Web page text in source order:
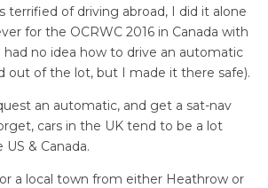
terrified of driving abroad, I did it alone
for the OCRWC 2016 in Canada with
had no idea how to drive an automatic
out of the lot, but I made it there safe).
an automatic, and get a sat-nav
cars in the UK tend to be a lot
& Canada.
a local town from either Heathrow or